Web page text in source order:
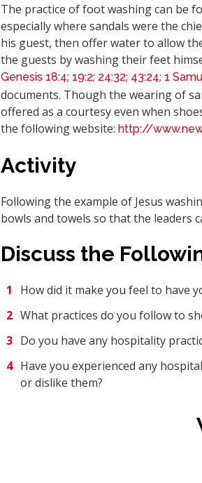
The practice of foot washing can be
especially where sandals were the
his guest, then offer water to allow
the guests by washing their feet
Genesis 18:4; 19:2; 24:32; 43:24; 1
documents. Though the wearing of
offered as a courtesy even when
the following website: http://
Activity
Following the example of Jesus
bowls and towels so that the leaders
Discuss the
How did it make you feel to have
What practices do you follow to
Do you have any hospitality
Have you experienced any
or dislike them?